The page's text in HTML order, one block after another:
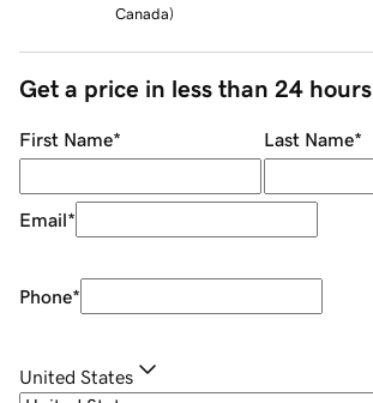
Canada)
Get a price in less than 24 hours
First Name* Last Name*
Email*
Phone*
United States